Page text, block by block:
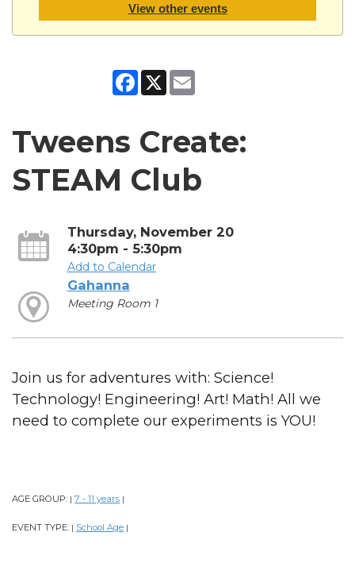
View other events
Facebook
X
Tweens Create:
STEAM Club
Thursday, November 20
4:30pm - 5:30pm
Add to Calendar
Gahanna
Meeting Room 1
Join us for adventures with: Science!
Technology! Engineering! Art! Math! All we
need to complete our experiments is YOU!
AGE GROUP: | 7 - 11 years |
EVENT TYPE: | School Age |